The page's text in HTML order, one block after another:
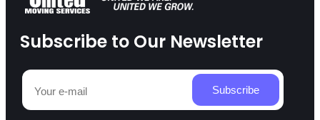
Subscribe to Our Newsletter